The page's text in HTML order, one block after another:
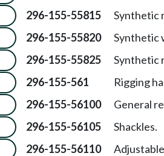
296-155-55815 Synthetic
296-155-55820 Synthetic
296-155-55825 Synthetic
296-155-561 Rigging
296-155-56100 General
296-155-56105 Shackles.
296-155-56110